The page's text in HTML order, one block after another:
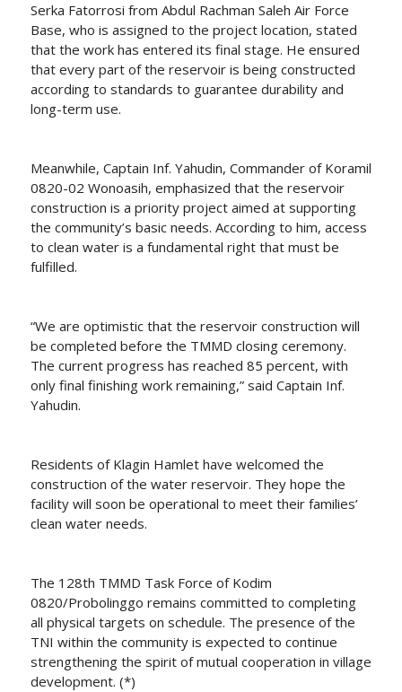
Serka Fatorrosi from Abdul Rachman Saleh Air Force
Base, who is assigned to the project location, stated
that the work has entered its final stage. He ensured
that every part of the reservoir is being constructed
according to standards to guarantee durability and
long-term use.
Meanwhile, Captain Inf. Yahudin, Commander of Koramil
0820-02 Wonoasih, emphasized that the reservoir
construction is a priority project aimed at supporting
the community’s basic needs. According to him, access
to clean water is a fundamental right that must be
fulfilled.
“We are optimistic that the reservoir construction will
be completed before the TMMD closing ceremony.
The current progress has reached 85 percent, with
only final finishing work remaining,” said Captain Inf.
Yahudin.
Residents of Klagin Hamlet have welcomed the
construction of the water reservoir. They hope the
facility will soon be operational to meet their families’
clean water needs.
The 128th TMMD Task Force of Kodim
0820/Probolinggo remains committed to completing
all physical targets on schedule. The presence of the
TNI within the community is expected to continue
strengthening the spirit of mutual cooperation in village
development. (*)